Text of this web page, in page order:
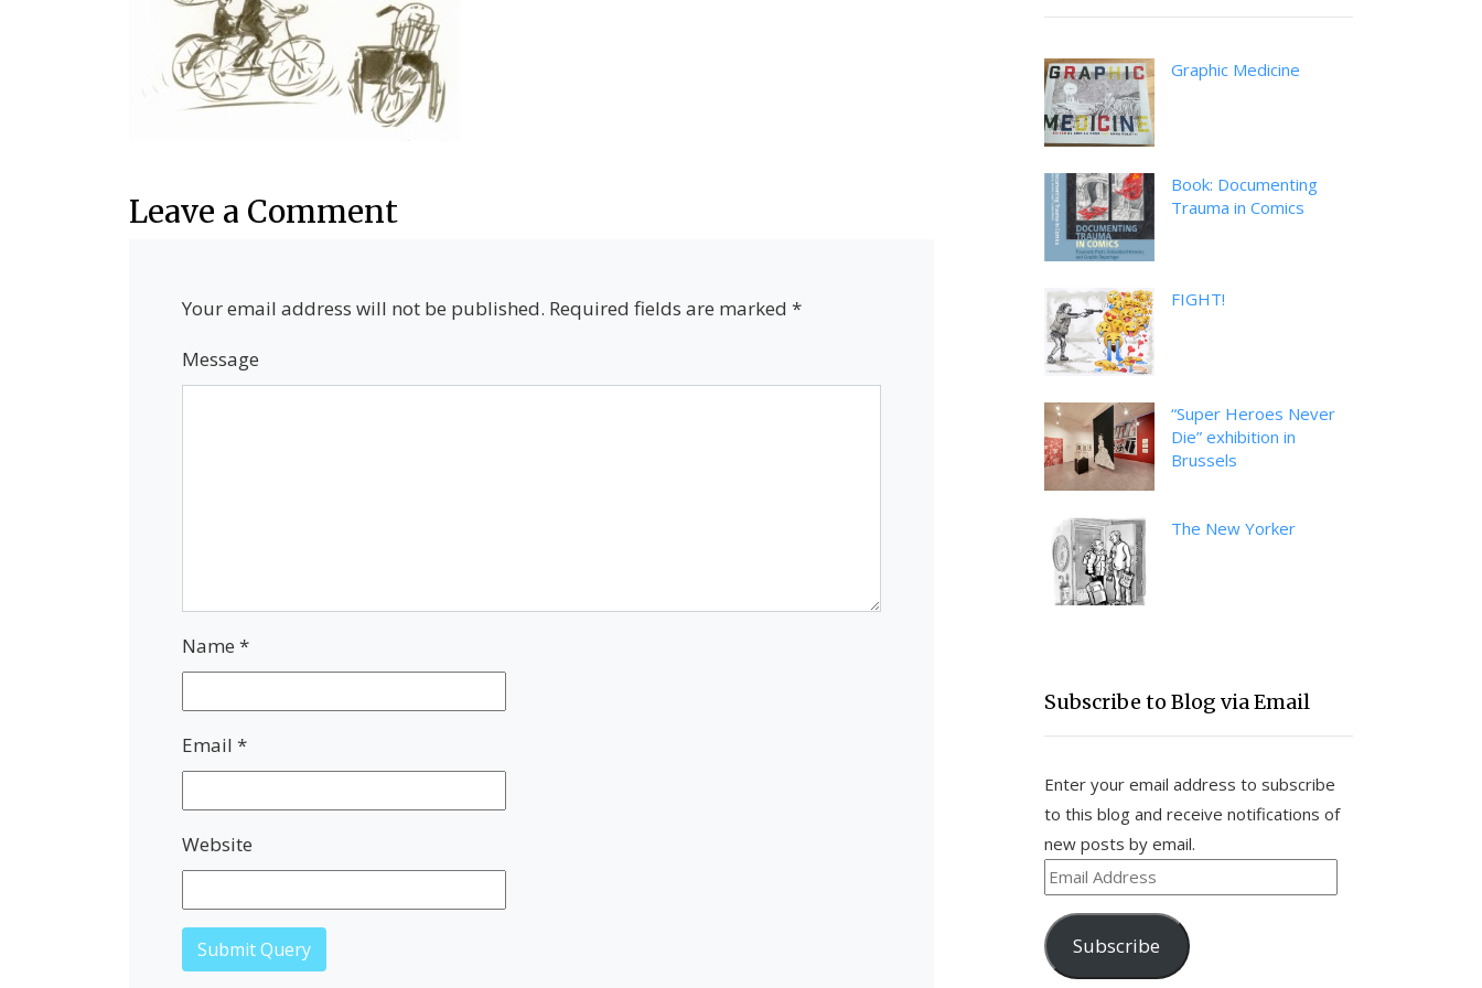
Leave a Comment
Your email address will not be published. Required fields are marked *
Message
Name *
Email *
Website
Graphic Medicine
Book: Documenting
Trauma in Comics
FIGHT!
“Super Heroes Never
Die” exhibition in
Brussels
The New Yorker
Subscribe to Blog via Email
Enter your email address to subscribe
to this blog and receive notifications of
new posts by email.
Email
Address
Subscribe